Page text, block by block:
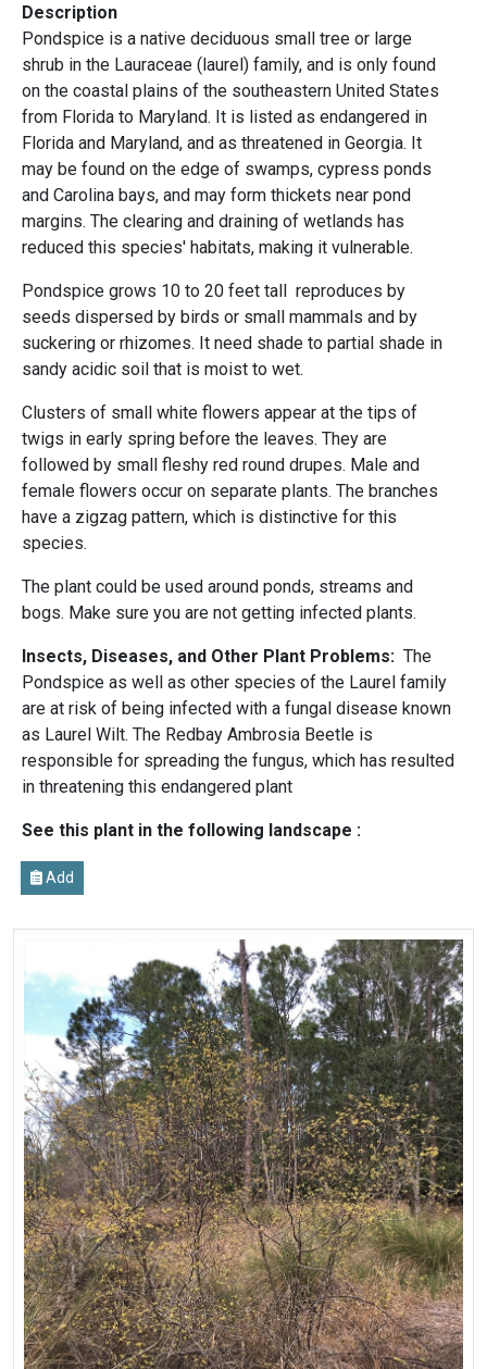
Description
Pondspice is a native deciduous small tree or large
shrub in the Lauraceae (laurel) family, and is only found
on the coastal plains of the southeastern United States
from Florida to Maryland. It is listed as endangered in
Florida and Maryland, and as threatened in Georgia. It
may be found on the edge of swamps, cypress ponds
and Carolina bays, and may form thickets near pond
margins. The clearing and draining of wetlands has
reduced this species' habitats, making it vulnerable.
Pondspice grows 10 to 20 feet tall reproduces by
seeds dispersed by birds or small mammals and by
suckering or rhizomes. It need shade to partial shade in
sandy acidic soil that is moist to wet.
Clusters of small white flowers appear at the tips of
twigs in early spring before the leaves. They are
followed by small fleshy red round drupes. Male and
female flowers occur on separate plants. The branches
have a zigzag pattern, which is distinctive for this
species.
The plant could be used around ponds, streams and
bogs. Make sure you are not getting infected plants.
Insects, Diseases, and Other Plant Problems: The
Pondspice as well as other species of the Laurel family
are at risk of being infected with a fungal disease known
as Laurel Wilt. The Redbay Ambrosia Beetle is
responsible for spreading the fungus, which has resulted
in threatening this endangered plant
See this plant in the following landscape :
Add